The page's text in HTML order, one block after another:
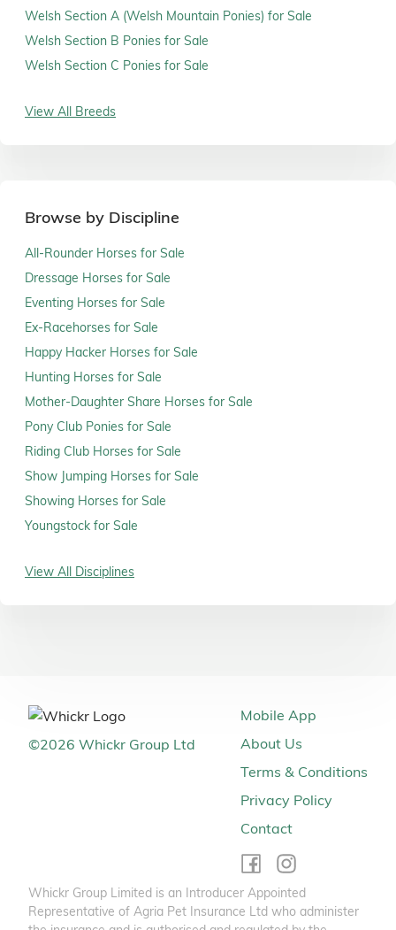
Welsh Section A (Welsh Mountain Ponies) for Sale
Welsh Section B Ponies for Sale
Welsh Section C Ponies for Sale
View All Breeds
Browse by Discipline
All-Rounder Horses for Sale
Dressage Horses for Sale
Eventing Horses for Sale
Ex-Racehorses for Sale
Happy Hacker Horses for Sale
Hunting Horses for Sale
Mother-Daughter Share Horses for Sale
Pony Club Ponies for Sale
Riding Club Horses for Sale
Show Jumping Horses for Sale
Showing Horses for Sale
Youngstock for Sale
View All Disciplines
©2026 Whickr Group Ltd
Mobile App
About Us
Terms & Conditions
Privacy Policy
Contact
Whickr Group Limited is an Introducer Appointed
Representative of Agria Pet Insurance Ltd who administer